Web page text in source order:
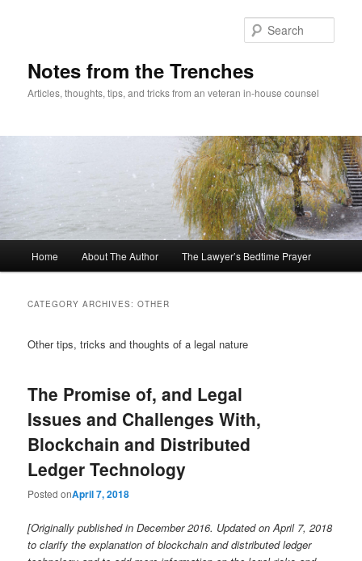
Notes from the Trenches
Articles, thoughts, tips, and tricks from an veteran in-house counsel
Home About The Author The Lawyer’s Bedtime Prayer
CATEGORY ARCHIVES:OTHER
Other tips, tricks and thoughts of a legal nature
The Promise of, and Legal
Issues and Challenges With,
Blockchain and Distributed
Ledger Technology
Posted onApril 7, 2018
[Originally published in December 2016. Updated on April 7, 2018
to clarify the explanation of blockchain and distributed ledger